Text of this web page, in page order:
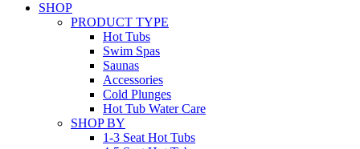
SHOP
PRODUCT TYPE
Hot Tubs
Swim Spas
Saunas
Accessories
Cold Plunges
Hot Tub Water Care
SHOP BY
1-3 Seat Hot Tubs